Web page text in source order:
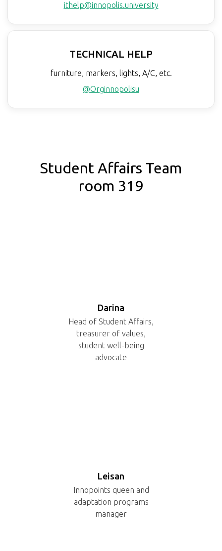
ithelp@innopolis.university
TECHNICAL HELP
furniture, markers, lights, A/C, etc.
@Orginnopolisu
Student Affairs Team
room 319
Darina
Head of Student Affairs,
treasurer of values,
student well-being
advocate
Leisan
Innopoints queen and
adaptation programs
manager